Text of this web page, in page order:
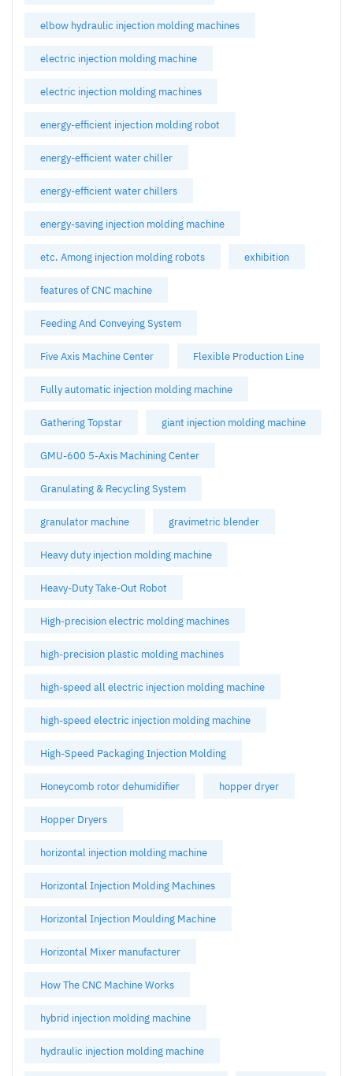
elbow hydraulic injection molding machines
electric injection molding machine
electric injection molding machines
energy-efficient injection molding robot
energy-efficient water chiller
energy-efficient water chillers
energy-saving injection molding machine
etc. Among injection molding robots exhibition
features of CNC machine
Feeding And Conveying System
Five Axis Machine Center Flexible Production Line
Fully automatic injection molding machine
Gathering Topstar giant injection molding machine
GMU-600 5-Axis Machining Center
Granulating & Recycling System
granulator machine gravimetric blender
Heavy duty injection molding machine
Heavy-Duty Take-Out Robot
High-precision electric molding machines
high-precision plastic molding machines
high-speed all electric injection molding machine
high-speed electric injection molding machine
High-Speed Packaging Injection Molding
Honeycomb rotor dehumidifier hopper dryer
Hopper Dryers
horizontal injection molding machine
Horizontal Injection Molding Machines
Horizontal Injection Moulding Machine
Horizontal Mixer manufacturer
How The CNC Machine Works
hybrid injection molding machine
hydraulic injection molding machine